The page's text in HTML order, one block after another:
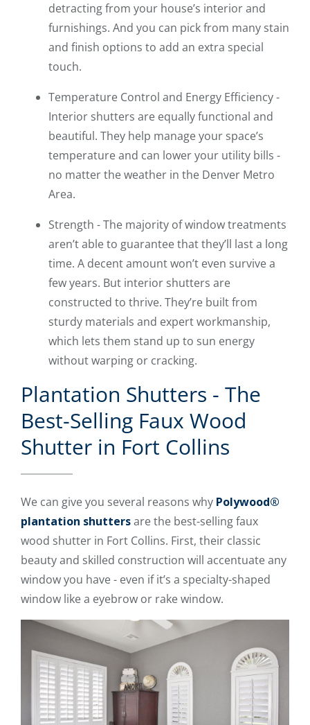
detracting from your house’s interior and
furnishings. And you can pick from many stain
and finish options to add an extra special
touch.
Temperature Control and Energy Efficiency -
Interior shutters are equally functional and
beautiful. They help manage your space’s
temperature and can lower your utility bills -
no matter the weather in the Denver Metro
Area.
Strength - The majority of window treatments
aren’t able to guarantee that they’ll last a long
time. A decent amount won’t even survive a
few years. But interior shutters are
constructed to thrive. They’re built from
sturdy materials and expert workmanship,
which lets them stand up to sun energy
without warping or cracking.
Plantation Shutters - The
Best-Selling Faux Wood
Shutter in Fort Collins
We can give you several reasons why Polywood®
plantation shuttersare the best-selling faux
wood shutter in Fort Collins. First, their classic
beauty and skilled construction will accentuate any
window you have - even if it’s a specialty-shaped
window like a eyebrow or rake window.